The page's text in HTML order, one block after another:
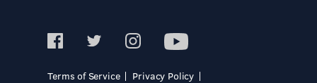
Terms of Service
Privacy Policy